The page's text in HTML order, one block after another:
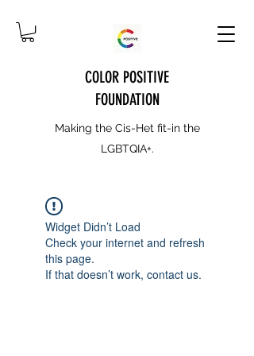
COLOR POSITIVE
FOUNDATION
Making the Cis-Het fit-in the
LGBTQIA+.
Widget Didn’t Load
Check your internet and refresh
this page.
If that doesn’t work, contact us.